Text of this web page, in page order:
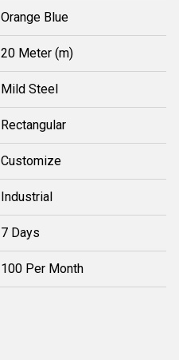
Orange Blue
20 Meter (m)
Mild Steel
Rectangular
Customize
Industrial
7 Days
100 Per Month